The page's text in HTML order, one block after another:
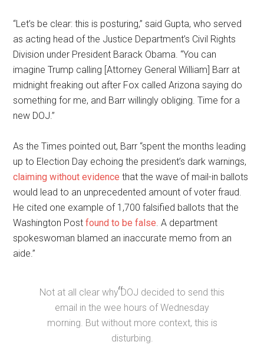
“Let’s be clear: this is posturing,” said Gupta, who served
as acting head of the Justice Department’s Civil Rights
Division under President Barack Obama. “You can
imagine Trump calling [Attorney General William] Barr at
midnight freaking out after Fox called Arizona saying do
something for me, and Barr willingly obliging. Time for a
new DOJ.”
As the Times pointed out, Barr “spent the months leading
up to Election Day echoing the president’s dark warnings,
claiming without evidence that the wave of mail-in ballots
would lead to an unprecedented amount of voter fraud.
He cited one example of 1,700 falsified ballots that the
Washington Postfound to be false. A department
spokeswoman blamed an inaccurate memo from an
aide.”
Not at all clear why DOJ decided to send this
email in the wee hours of Wednesday
morning. But without more context, this is
disturbing.